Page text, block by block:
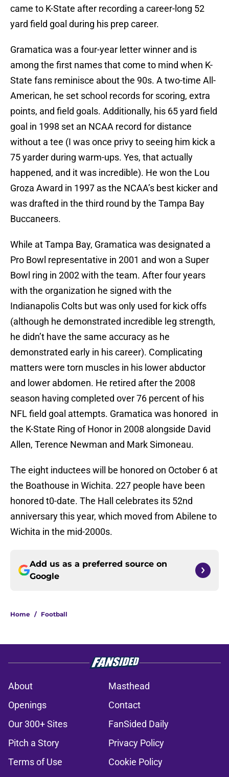
came to K-State after recording a career-long 52
yard field goal during his prep career.
Gramatica was a four-year letter winner and is
among the first names that come to mind when K-
State fans reminisce about the 90s. A two-time All-
American, he set school records for scoring, extra
points, and field goals. Additionally, his 65 yard field
goal in 1998 set an NCAA record for distance
without a tee (I was once privy to seeing him kick a
75 yarder during warm-ups. Yes, that actually
happened, and it was incredible). He won the Lou
Groza Award in 1997 as the NCAA’s best kicker and
was drafted in the third round by the Tampa Bay
Buccaneers.
While at Tampa Bay, Gramatica was designated a
Pro Bowl representative in 2001 and won a Super
Bowl ring in 2002 with the team. After four years
with the organization he signed with the
Indianapolis Colts but was only used for kick offs
(although he demonstrated incredible leg strength,
he didn’t have the same accuracy as he
demonstrated early in his career). Complicating
matters were torn muscles in his lower abductor
and lower abdomen. He retired after the 2008
season having completed over 76 percent of his
NFL field goal attempts. Gramatica was honored in
the K-State Ring of Honor in 2008 alongside David
Allen, Terence Newman and Mark Simoneau.
The eight inductees will be honored on October 6 at
the Boathouse in Wichita. 227 people have been
honored t0-date. The Hall celebrates its 52nd
anniversary this year, which moved from Abilene to
Wichita in the mid-2000s.
Add us as a preferred source on
Google
Home / Football
About
Masthead
Openings
Contact
Our 300+ Sites
FanSided Daily
Pitch a Story
Privacy Policy
Terms of Use
Cookie Policy